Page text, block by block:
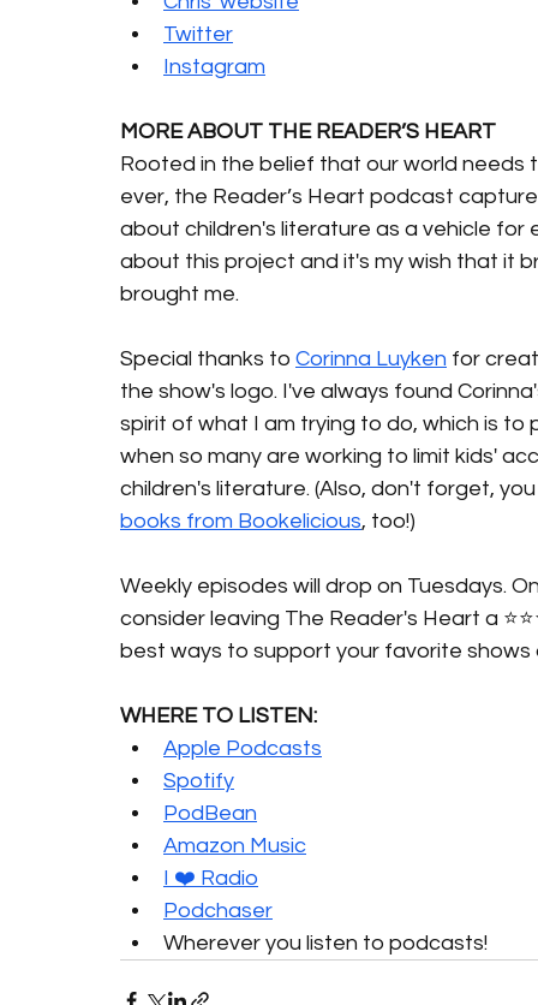
Twitter
Instagram
MORE ABOUT THE READER’S HEART
Rooted in the belief that our world needs
ever, the Reader’s Heart podcast
about children's literature as a vehicle for
about this project and it's my wish that it
brought me.
Special thanks to Corinna Luyken for
the show's logo. I've always found
spirit of what I am trying to do, which is
when so many are working to limit kids'
children's literature. (Also, don't forget,
books from Bookelicious, too!)
Weekly episodes will drop on Tuesdays.
consider leaving The Reader's Heart a
best ways to support your favorite
WHERE TO LISTEN:
Apple Podcasts
Spotify
PodBean
Amazon Music
I ❤️ Radio
Podchaser
Wherever you listen to podcasts!